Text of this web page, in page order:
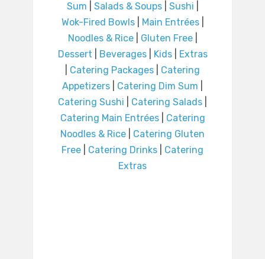
Sum
Salads & Soups| Sushi
Wok-Fired Bowls| Main Entrées|
Noodles & Rice| Gluten Free|
Dessert
Beverages| Kids|
Extras
Catering Packages
Catering
Appetizers
Catering Dim Sum
Catering Sushi
Catering Salads
Catering Main Entrées| Catering
Noodles & Rice
Catering Gluten
Free
Catering Drinks
Catering
Extras